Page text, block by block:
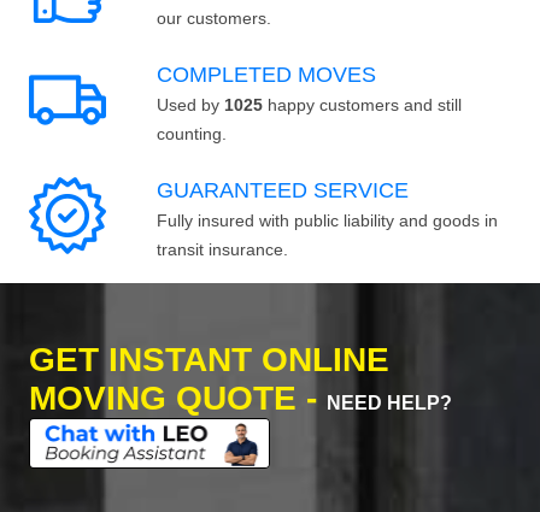
our customers.
COMPLETED MOVES
Used by 1025 happy customers and still
counting.
GUARANTEED SERVICE
Fully insured with public liability and goods in
transit insurance.
GET INSTANT ONLINE
MOVING QUOTE -
NEED HELP?